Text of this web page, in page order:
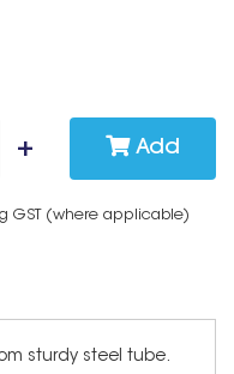
Add
GST (where applicable)
sturdy steel tube.